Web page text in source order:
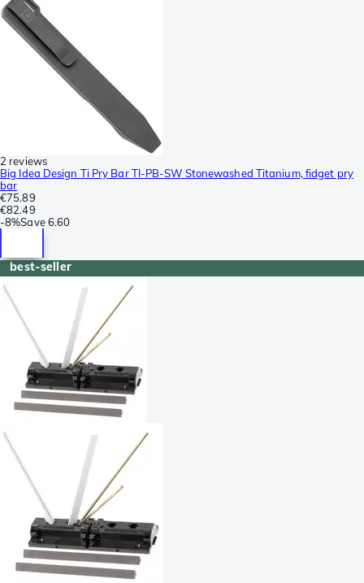
2 reviews
Big Idea Design Ti Pry Bar TI-PB-SW Stonewashed Titanium, fidget pry
bar
€75.89
€82.49
-8%Save 6.60
best-seller